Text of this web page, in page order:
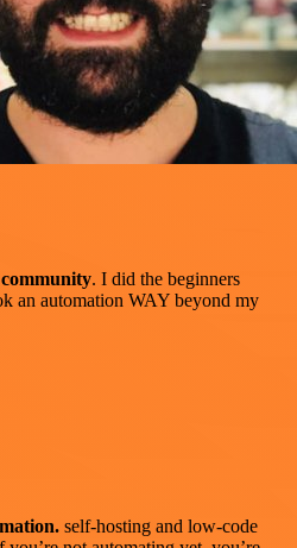
. I did the beginners
an automation WAY beyond my
self-hosting and low-code